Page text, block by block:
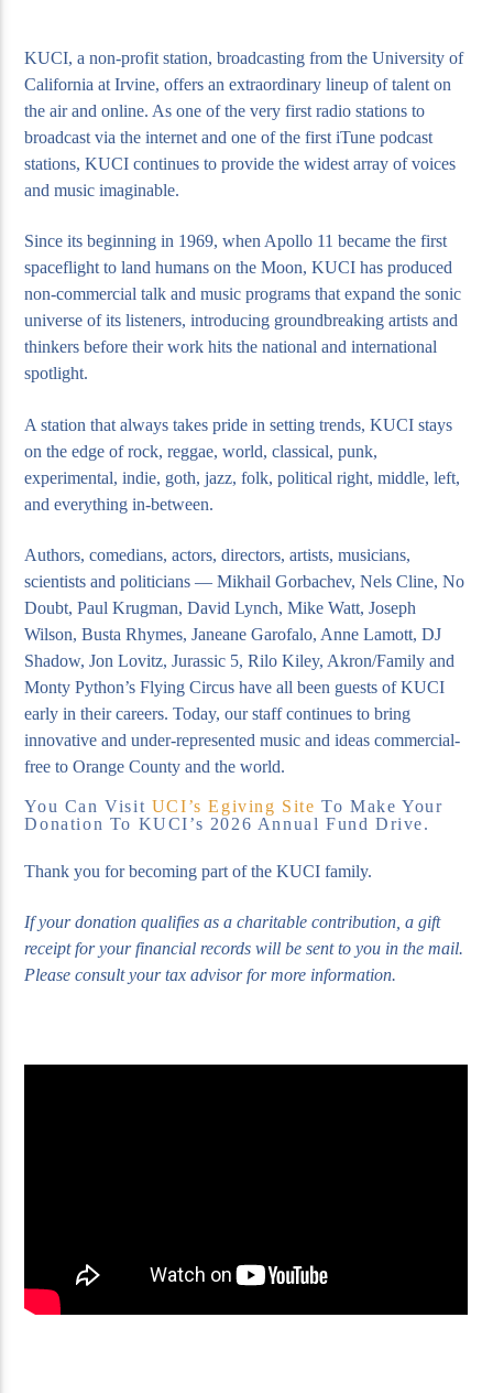
KUCI, a non-profit station, broadcasting from the University of
California at Irvine, offers an extraordinary lineup of talent on
the air and online. As one of the very first radio stations to
broadcast via the internet and one of the first iTune podcast
stations, KUCI continues to provide the widest array of voices
and music imaginable.
Since its beginning in 1969, when Apollo 11 became the first
spaceflight to land humans on the Moon, KUCI has produced
non-commercial talk and music programs that expand the sonic
universe of its listeners, introducing groundbreaking artists and
thinkers before their work hits the national and international
spotlight.
A station that always takes pride in setting trends, KUCI stays
on the edge of rock, reggae, world, classical, punk,
experimental, indie, goth, jazz, folk, political right, middle, left,
and everything in-between.
Authors, comedians, actors, directors, artists, musicians,
scientists and politicians — Mikhail Gorbachev, Nels Cline, No
Doubt, Paul Krugman, David Lynch, Mike Watt, Joseph
Wilson, Busta Rhymes, Janeane Garofalo, Anne Lamott, DJ
Shadow, Jon Lovitz, Jurassic 5, Rilo Kiley, Akron/Family and
Monty Python’s Flying Circus have all been guests of KUCI
early in their careers. Today, our staff continues to bring
innovative and under-represented music and ideas commercial-
free to Orange County and the world.
You Can Visit UCI’s Egiving Site To Make Your
Donation To KUCI’s 2026 Annual Fund Drive.
Thank you for becoming part of the KUCI family.
If your donation qualifies as a charitable contribution, a gift
receipt for your financial records will be sent to you in the mail.
Please consult your tax advisor for more information.